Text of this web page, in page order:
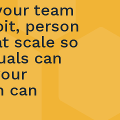
team
person
scale so
can
can